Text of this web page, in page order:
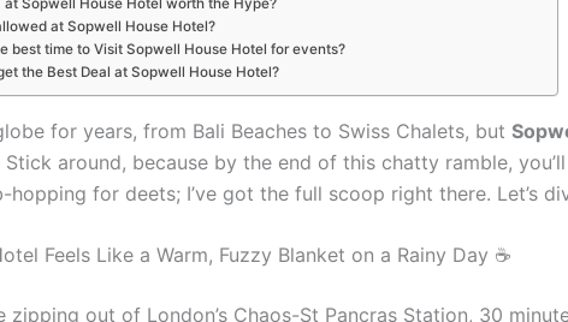
at Sopwell House Hotel?
best time to Visit Sopwell House Hotel for events?
the Best Deal at Sopwell House Hotel?
for years, from Bali Beaches to Swiss Chalets, but
around, because by the end of this chatty ramble,
for deets; I’ve got the full scoop right there. Let’s
Feels Like a Warm, Fuzzy Blanket on a Rainy Day ☕
zipping out of London’s Chaos-St Pancras Station, 30